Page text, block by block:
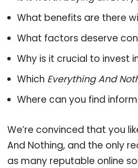
What benefits are there
What factors deserve
Why is it crucial to invest
Which Everything And
Where can you find
We’re convinced that you
And Nothing, and the only
as many reputable online